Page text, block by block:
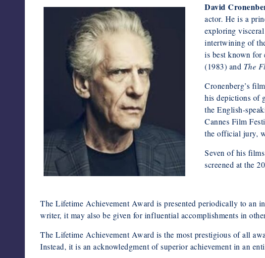
David
actor. He is a
exploring
intertwining of
is best known for
(1983) and The
Cronenberg’s
his depictions of
the English-
Cannes Film
the official jury,
Seven of his
screened at the
The Lifetime Achievement Award is presented periodically to an
writer, it may also be given for influential accomplishments in
The Lifetime Achievement Award is the most prestigious of all
Instead, it is an acknowledgment of superior achievement in an